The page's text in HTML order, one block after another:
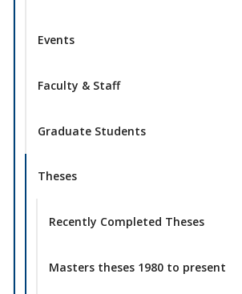
Events
Faculty & Staff
Graduate Students
Theses
Recently Completed Theses
Masters theses 1980 to present